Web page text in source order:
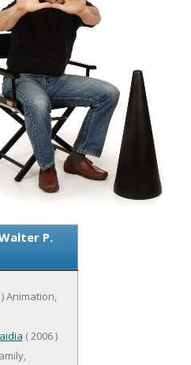
P.
Animation,
( 2006 )